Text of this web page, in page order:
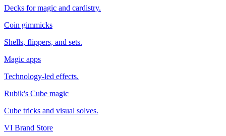
Decks for magic and cardistry.
Coin gimmicks
Shells, flippers, and sets.
Magic apps
Technology-led effects.
Rubik's Cube magic
Cube tricks and visual solves.
VI Brand Store